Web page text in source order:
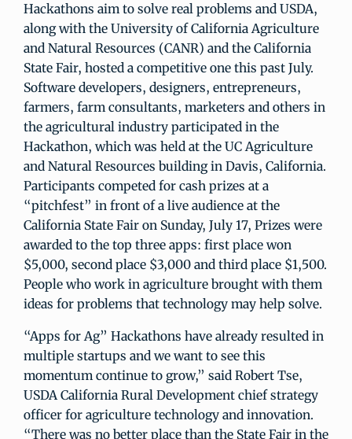
Hackathons aim to solve real problems and USDA,
along with the University of California Agriculture
and Natural Resources (CANR) and the California
State Fair, hosted a competitive one this past July.
Software developers, designers, entrepreneurs,
farmers, farm consultants, marketers and others in
the agricultural industry participated in the
Hackathon, which was held at the UC Agriculture
and Natural Resources building in Davis, California.
Participants competed for cash prizes at a
“pitchfest” in front of a live audience at the
California State Fair on Sunday, July 17, Prizes were
awarded to the top three apps: first place won
$5,000, second place $3,000 and third place $1,500.
People who work in agriculture brought with them
ideas for problems that technology may help solve.
“Apps for Ag” Hackathons have already resulted in
multiple startups and we want to see this
momentum continue to grow,” said Robert Tse,
USDA California Rural Development chief strategy
officer for agriculture technology and innovation.
“There was no better place than the State Fair in the